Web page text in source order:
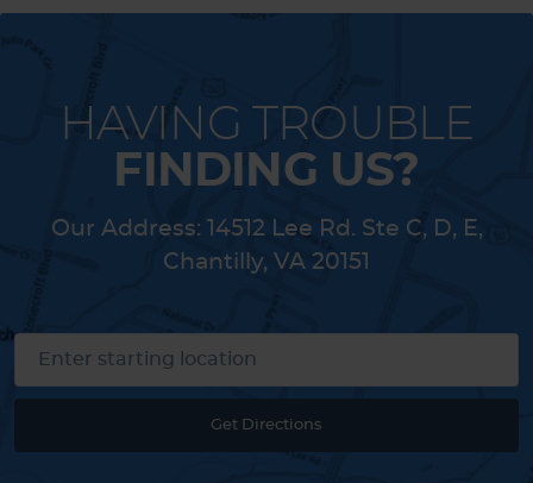
HAVING TROUBLE
FINDING US?
Our Address: 14512 Lee Rd. Ste C, D, E,
Chantilly, VA 20151
Get Directions